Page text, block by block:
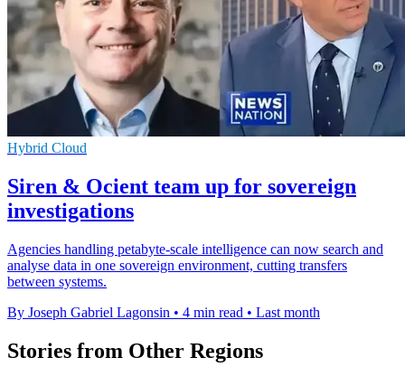
Hybrid Cloud
Siren & Ocient team up for sovereign
investigations
Agencies handling petabyte-scale intelligence can now search and
analyse data in one sovereign environment, cutting transfers
between systems.
By Joseph Gabriel Lagonsin • 4 min read • Last month
Stories from Other Regions